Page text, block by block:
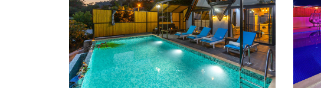
Reservation